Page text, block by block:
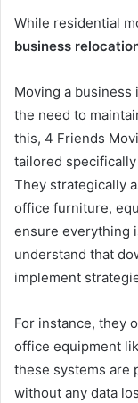
While residential
business
Moving a
the need to
this, 4 Friends
tailored
They strategically
office furniture,
ensure everything
understand that
implement
For instance, they
office equipment
these systems are
without any data